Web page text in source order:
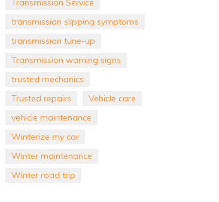
Transmission Service
transmission slipping symptoms
transmission tune-up
Transmission warning signs
trusted mechanics
Trusted repairs
Vehicle care
vehicle maintenance
Winterize my car
Winter maintenance
Winter road trip